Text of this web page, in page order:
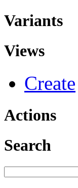
Variants
Views
Create
Actions
Search